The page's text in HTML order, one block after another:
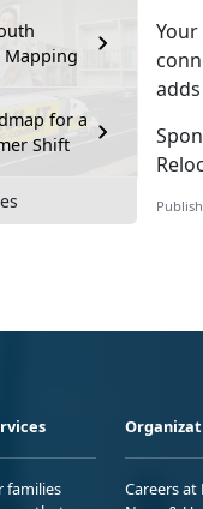
Mapping
for a
Shift
Your
families
Careers at